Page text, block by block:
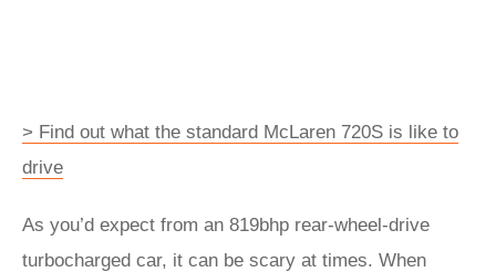
> Find out what the standard McLaren 720S is like to
drive
As you’d expect from an 819bhp rear-wheel-drive
turbocharged car, it can be scary at times. When